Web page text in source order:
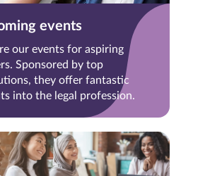
events
our events for aspiring
Sponsored by top
they offer fantastic
into the legal profession.